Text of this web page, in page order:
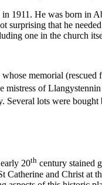
1911. He was born in
surprising that he
one in the church
memorial
mistress of
Several lots were
20th century stained
Catherine and Christ